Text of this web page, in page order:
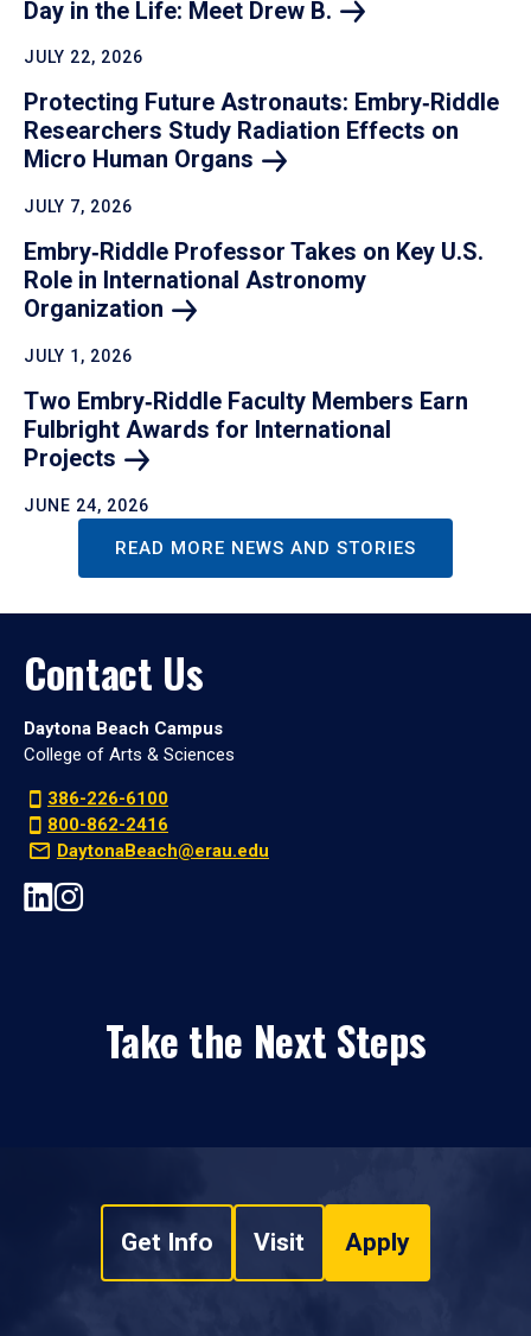
Day in the Life: Meet Drew B.
JULY 22, 2026
Protecting Future Astronauts: Embry‑Riddle
Researchers Study Radiation Effects on
Micro Human Organs
JULY 7, 2026
Embry‑Riddle Professor Takes on Key U.S.
Role in International Astronomy
Organization
JULY 1, 2026
Two Embry‑Riddle Faculty Members Earn
Fulbright Awards for International
Projects
JUNE 24, 2026
READ MORE NEWS AND STORIES
Contact Us
Daytona Beach Campus
College of Arts & Sciences
386-226-6100
800-862-2416
DaytonaBeach@erau.edu
Take the Next Steps
Get Info Visit Apply